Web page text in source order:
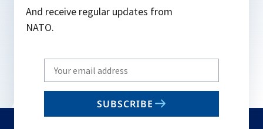
And receive regular updates from
NATO.
Write
your
email
SUBSCRIBE